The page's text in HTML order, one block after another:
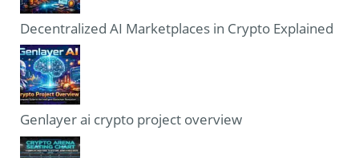
Decentralized AI Marketplaces in Crypto Explained
Genlayer ai crypto project overview